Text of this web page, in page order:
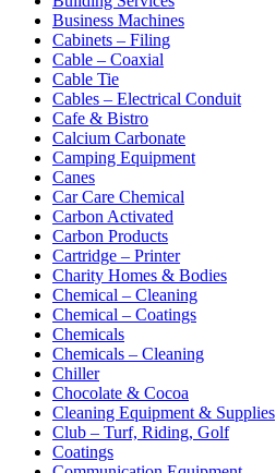
Business Machines
Cabinets – Filing
Cable – Coaxial
Cable Tie
Cables – Electrical Conduit
Cafe & Bistro
Calcium Carbonate
Camping Equipment
Canes
Car Care Chemical
Carbon Activated
Carbon Products
Cartridge – Printer
Charity Homes & Bodies
Chemical – Cleaning
Chemical – Coatings
Chemicals
Chemicals – Cleaning
Chiller
Chocolate & Cocoa
Cleaning Equipment & Supplies
Club – Turf, Riding, Golf
Coatings